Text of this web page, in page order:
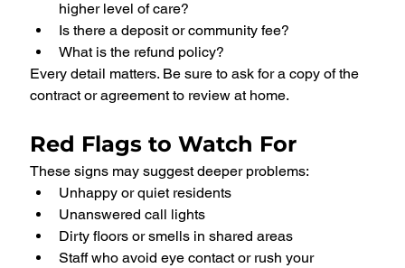
higher level of care?
Is there a deposit or community fee?
What is the refund policy?
Every detail matters. Be sure to ask for a copy of the
contract or agreement to review at home.
Red Flags to Watch For
These signs may suggest deeper problems:
Unhappy or quiet residents
Unanswered call lights
Dirty floors or smells in shared areas
Staff who avoid eye contact or rush your